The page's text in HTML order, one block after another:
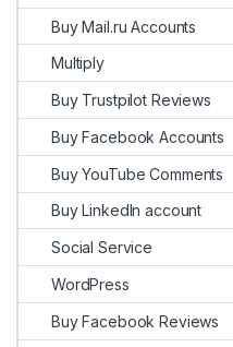
Buy Mail.ru Accounts
Multiply
Buy Trustpilot Reviews
Buy Facebook Accounts
Buy YouTube Comments
Buy LinkedIn account
Social Service
WordPress
Buy Facebook Reviews